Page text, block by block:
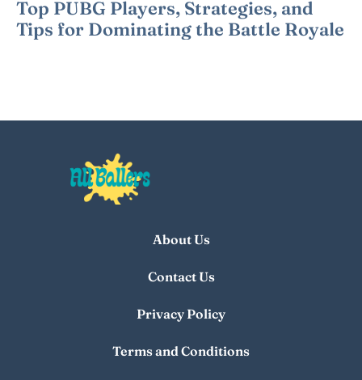
Top PUBG Players, Strategies, and
Tips for Dominating the Battle Royale
About Us
Contact Us
Privacy Policy
Terms and Conditions